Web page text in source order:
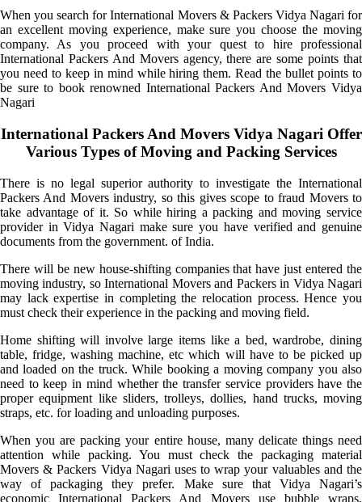
When you search for International Movers & Packers Vidya Nagari for
an excellent moving experience, make sure you choose the moving
company. As you proceed with your quest to hire professional
International Packers And Movers agency, there are some points that
you need to keep in mind while hiring them. Read the bullet points to
be sure to book renowned International Packers And Movers Vidya
Nagari
International Packers And Movers Vidya Nagari Offer
Various Types of Moving and Packing Services
There is no legal superior authority to investigate the International
Packers And Movers industry, so this gives scope to fraud Movers to
take advantage of it. So while hiring a packing and moving service
provider in Vidya Nagari make sure you have verified and genuine
documents from the government. of India.
There will be new house-shifting companies that have just entered the
moving industry, so International Movers and Packers in Vidya Nagari
may lack expertise in completing the relocation process. Hence you
must check their experience in the packing and moving field.
Home shifting will involve large items like a bed, wardrobe, dining
table, fridge, washing machine, etc which will have to be picked up
and loaded on the truck. While booking a moving company you also
need to keep in mind whether the transfer service providers have the
proper equipment like sliders, trolleys, dollies, hand trucks, moving
straps, etc. for loading and unloading purposes.
When you are packing your entire house, many delicate things need
attention while packing. You must check the packaging material
Movers & Packers Vidya Nagari uses to wrap your valuables and the
way of packaging they prefer. Make sure that Vidya Nagari’s
economic International Packers And Movers use bubble wraps,